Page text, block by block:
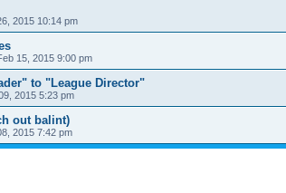
2015 10:14 pm
15, 2015 9:00 pm
to "League Director"
2015 5:23 pm
out balint)
2015 7:42 pm